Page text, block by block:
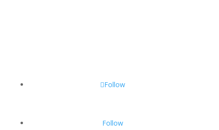
Follow
Follow